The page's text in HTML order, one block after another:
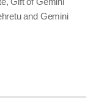
and Gemini